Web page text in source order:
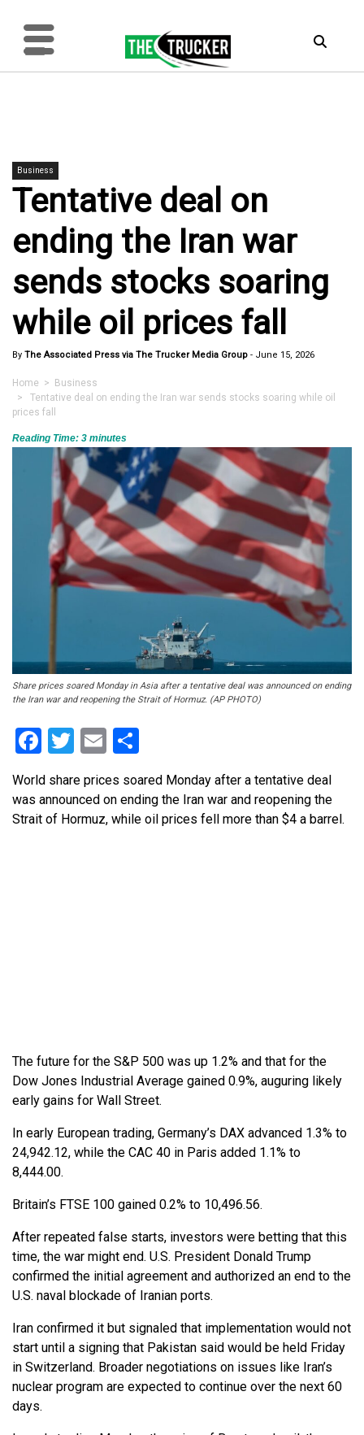
Business
Tentative deal on
ending the Iran war
sends stocks soaring
while oil prices fall
By The Associated Press via The Trucker Media Group - June 15, 2026
Home > Business
> Tentative deal on ending the Iran war sends stocks soaring while oil
prices fall
Reading Time: 3 minutes
Share prices soared Monday in Asia after a tentative deal was announced on ending
the Iran war and reopening the Strait of Hormuz. (AP PHOTO)
Facebook
Twitter
Email
World share prices soared Monday after a tentative deal
was announced on ending the Iran war and reopening the
Strait of Hormuz, while oil prices fell more than $4 a barrel.
The future for the S&P 500 was up 1.2% and that for the
Dow Jones Industrial Average gained 0.9%, auguring likely
early gains for Wall Street.
In early European trading, Germany’s DAX advanced 1.3% to
24,942.12, while the CAC 40 in Paris added 1.1% to
8,444.00.
Britain’s FTSE 100 gained 0.2% to 10,496.56.
After repeated false starts, investors were betting that this
time, the war might end. U.S. President Donald Trump
confirmed the initial agreement and authorized an end to the
U.S. naval blockade of Iranian ports.
Iran confirmed it but signaled that implementation would not
start until a signing that Pakistan said would be held Friday
in Switzerland. Broader negotiations on issues like Iran’s
nuclear program are expected to continue over the next 60
days.